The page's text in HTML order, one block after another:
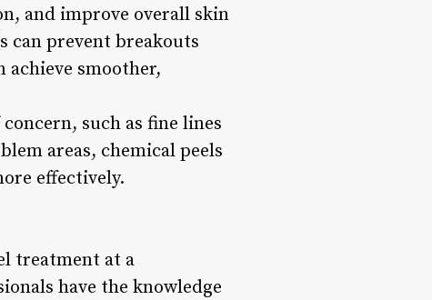
and improve overall skin
can prevent breakouts
smoother,
such as fine lines
areas, chemical peels
effectively.
treatment at a
have the knowledge